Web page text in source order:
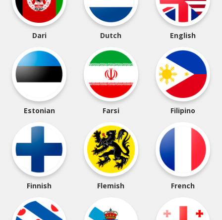
Dari Dutch English
Estonian Farsi Filipino
Finnish Flemish French